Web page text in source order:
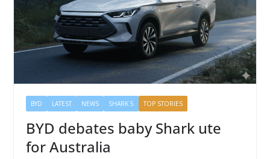
BYD LATEST NEWS SHARK 5 TOP STORIES
BYD debates baby Shark ute
for Australia